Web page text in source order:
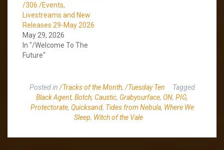
/306 /Events,
Livestreams and New
Releases 29-May 2026
May 29, 2026
In "/Welcome To The
Future"
Posted in /Tracks of the Month, /Tuesday Ten
Tagged
Black Agent, Botch, Caustic, Grabyourface, ON, PIG,
Protectorate, Quicksand, Tides from Nebula, Where We
Sleep, Witch of the Vale